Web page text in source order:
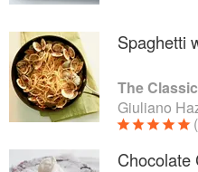
Spaghetti
The
Giuliano
Chocolate